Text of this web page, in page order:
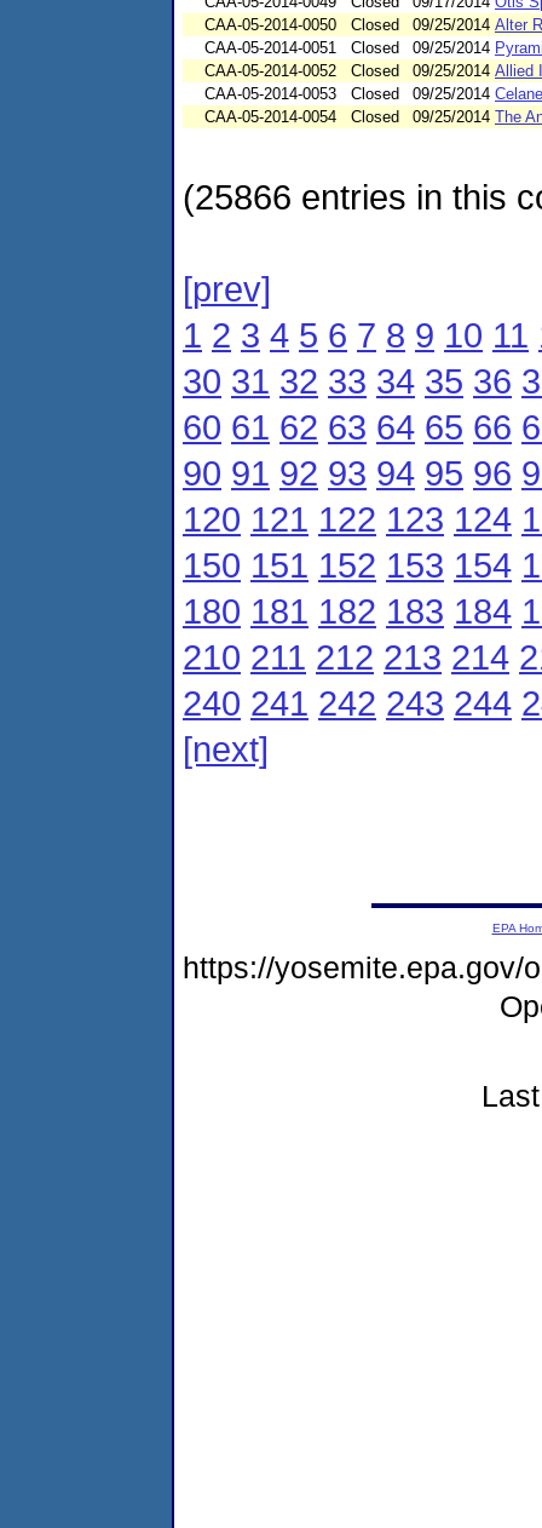
CAA-05-2014-0050
Closed 09/25/2014 Alter
CAA-05-2014-0051
Closed 09/25/2014
CAA-05-2014-0052
Closed 09/25/2014 Allied
CAA-05-2014-0053
Closed 09/25/2014
CAA-05-2014-0054
Closed 09/25/2014 The
(25866 entries in this
[prev]
1 2 3 4 5 6 7 8 9 10 11
30 31 32 33 34 35 36
60 61 62 63 64 65 66
90 91 92 93 94 95 96
120 121 122 123 124
150 151 152 153 154
180 181 182 183 184
210 211 212 213 214
240 241 242 243 244
[next]
EPA
https://yosemite.epa.gov/